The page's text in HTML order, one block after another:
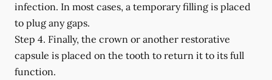
infection. In most cases, a temporary filling is placed
to plug any gaps.
Step 4. Finally, the crown or another restorative
capsule is placed on the tooth to return it to its full
function.